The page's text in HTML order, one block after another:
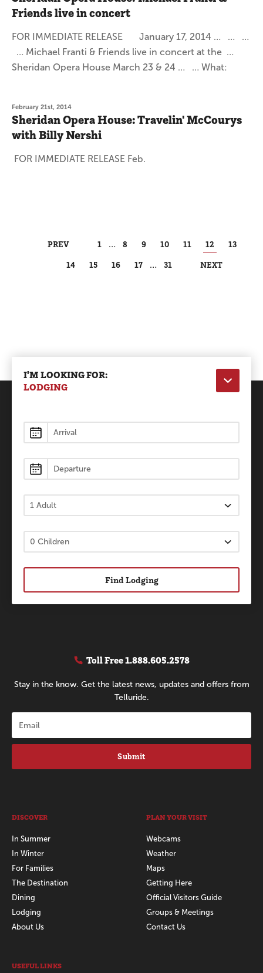
Friends live in concert
FOR IMMEDIATE RELEASE January 17, 2014 … … …
… Michael Franti & Friends live in concert at the …
Sheridan Opera House March 23 & 24 … … What:
February 21st, 2014
Sheridan Opera House: Travelin' McCourys
with Billy Nershi
FOR IMMEDIATE RELEASE Feb.
PREV 1 … 8 9 10 11 12
13
14
15 16 17 … 31 NEXT
I'M LOOKING FOR:
LODGING
Lodging
Find Lodging
Toll Free1.888.605.2578
Stay in the know. Get the latest news, updates and offers from
Telluride.
Submit
DISCOVER
In Summer
In Winter
For Families
The Destination
Dining
Lodging
About Us
PLAN YOUR VISIT
Webcams
Weather
Maps
Getting Here
Official Visitors Guide
Groups & Meetings
Contact Us
USEFUL LINKS